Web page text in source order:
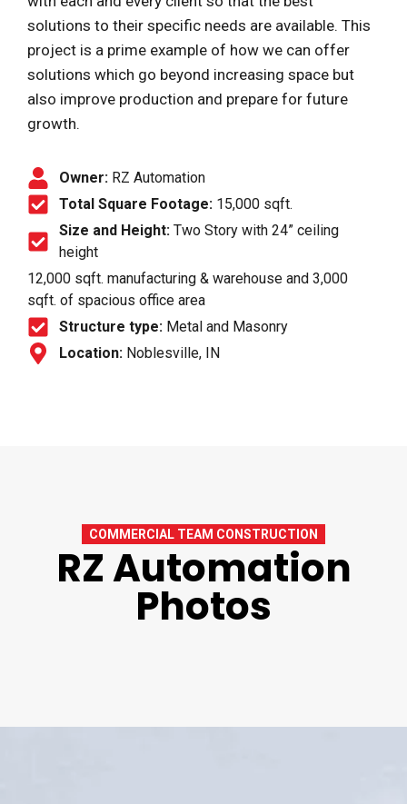
solutions to their specific needs are available. This
project is a prime example of how we can offer
solutions which go beyond increasing space but
also improve production and prepare for future
growth.
Owner: RZ Automation
Total Square Footage: 15,000 sqft.
Size and Height: Two Story with 24” ceiling
height
12,000 sqft. manufacturing & warehouse and 3,000
sqft. of spacious office area
Structure type: Metal and Masonry
Location: Noblesville, IN
COMMERCIAL TEAM CONSTRUCTION
RZ Automation
Photos